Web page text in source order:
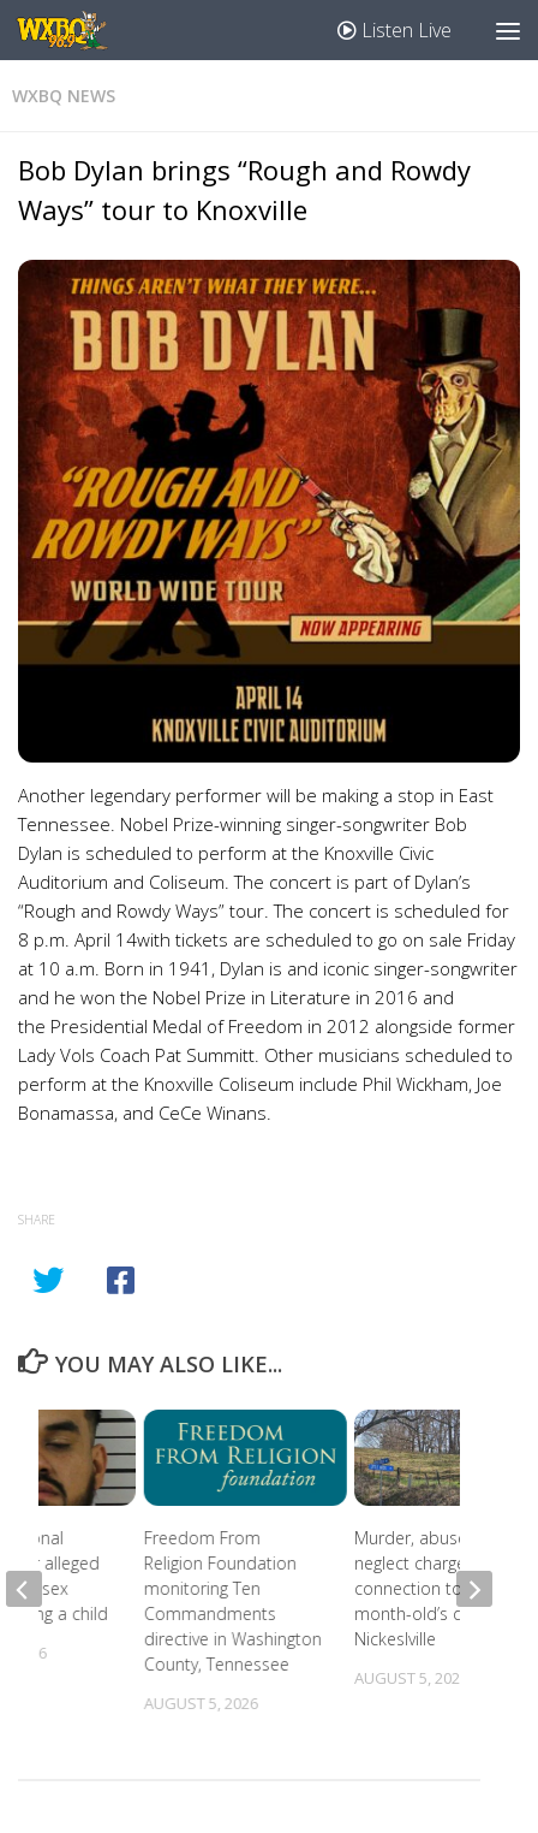
Listen Live
WXBQ NEWS
Bob Dylan brings “Rough and Rowdy
Ways” tour to Knoxville
Another legendary performer will be making a stop in East
Tennessee. Nobel Prize-winning singer-songwriter Bob
Dylan is scheduled to perform at the Knoxville Civic
Auditorium and Coliseum. The concert is part of Dylan’s
“Rough and Rowdy Ways” tour. The concert is scheduled for
8 p.m. April 14with tickets are scheduled to go on sale Friday
at 10 a.m. Born in 1941, Dylan is and iconic singer-songwriter
and he won the Nobel Prize in Literature in 2016 and
the Presidential Medal of Freedom in 2012 alongside former
Lady Vols Coach Pat Summitt. Other musicians scheduled to
perform at the Knoxville Coliseum include Phil Wickham, Joe
Bonamassa, and CeCe Winans.
SHARE
YOU MAY ALSO LIKE...
Freedom From
Religion Foundation
monitoring Ten
Commandments
directive in Washington
County, Tennessee
AUGUST 5, 2026
Murder, abuse, and
neglect charges filed in
connection to 5-
month-old’s death in
Nickeslville
AUGUST 5, 2026
alleged
of sex
a child
2026